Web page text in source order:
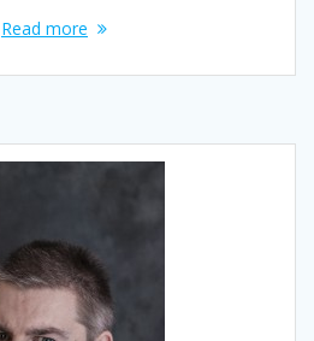
Read more